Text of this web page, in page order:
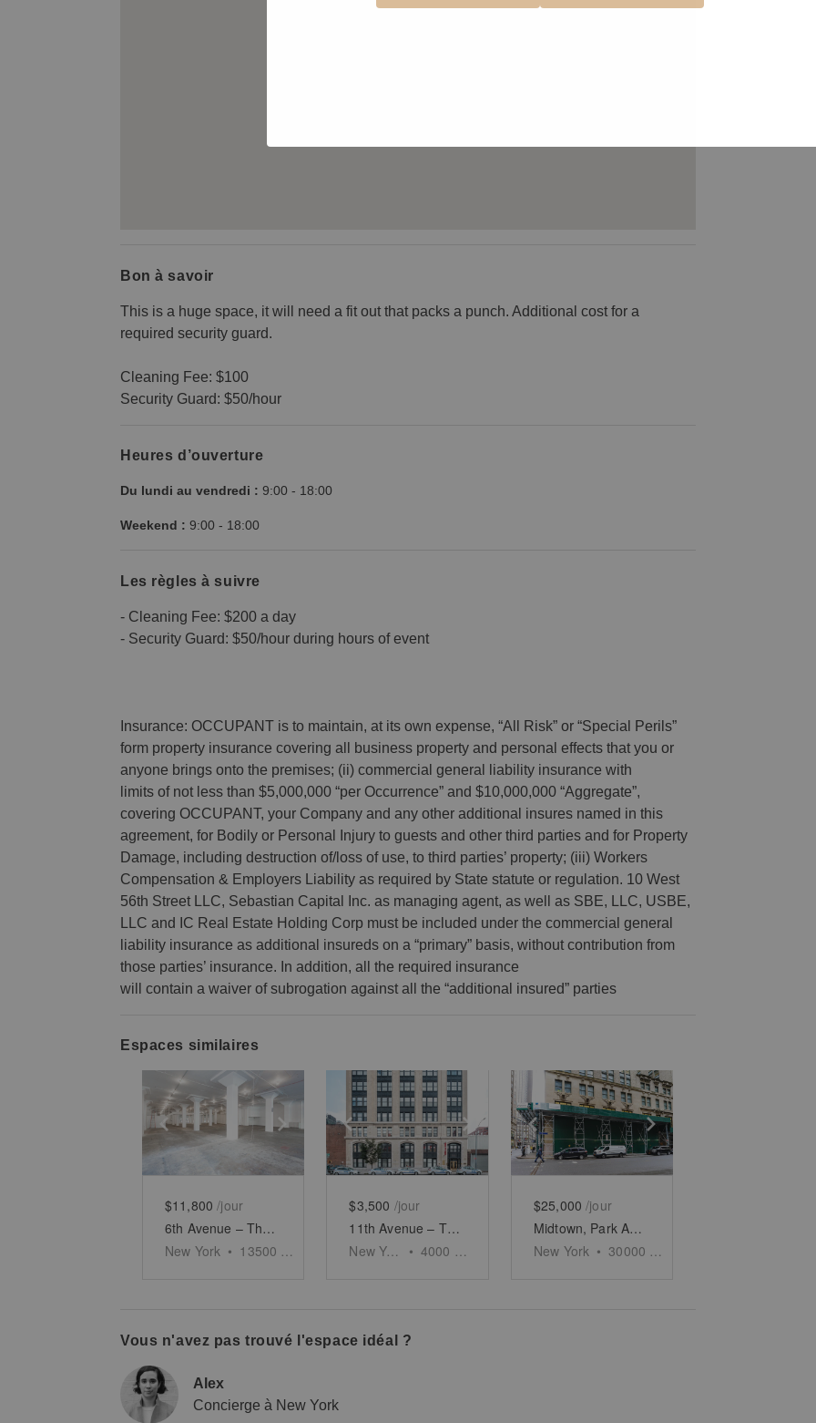
Bon à savoir
This is a huge space, it will need a fit out that packs a punch. Additional cost for a
required security guard.
Cleaning Fee: $100
Security Guard: $50/hour
Heures d’ouverture
Du lundi au vendredi : 9:00 - 18:00
Weekend : 9:00 - 18:00
Les règles à suivre
- Cleaning Fee: $200 a day
- Security Guard: $50/hour during hours of event
Insurance: OCCUPANT is to maintain, at its own expense, “All Risk” or “Special Perils”
form property insurance covering all business property and personal effects that you or
anyone brings onto the premises; (ii) commercial general liability insurance with
limits of not less than $5,000,000 “per Occurrence” and $10,000,000 “Aggregate”,
covering OCCUPANT, your Company and any other additional insures named in this
agreement, for Bodily or Personal Injury to guests and other third parties and for Property
Damage, including destruction of/loss of use, to third parties’ property; (iii) Workers
Compensation & Employers Liability as required by State statute or regulation. 10 West
56th Street LLC, Sebastian Capital Inc. as managing agent, as well as SBE, LLC, USBE,
LLC and IC Real Estate Holding Corp must be included under the commercial general
liability insurance as additional insureds on a “primary” basis, without contribution from
those parties’ insurance. In addition, all the required insurance
will contain a waiver of subrogation against all the “additional insured” parties
Espaces similaires
Show previous slideShow next slide
$11,800 /jour
6th Avenue – The Premier Corner Space
New York • 13500
Show previous slideShow next slide
$3,500 /jour
11th Avenue – The Chelsea Showroom on the Hudson
New York
• 4000
Show previous slideShow next slide
$25,000 /jour
Midtown, Park Avenue – Historic Retail Space
New York • 30000
Vous n'avez pas trouvé l'espace idéal ?
Alex
Concierge à New York